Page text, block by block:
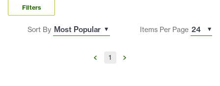
Filters
Sort By Items Per Page
1